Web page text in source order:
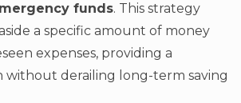
funds. This strategy
a specific amount of money
expenses, providing a
without derailing long-term saving